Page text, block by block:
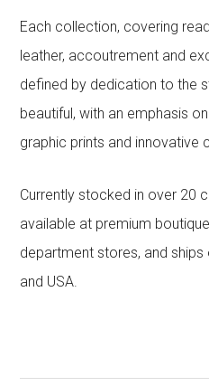
Each collection, covering
leather, accoutrement and
defined by dedication to the
beautiful, with an emphasis
graphic prints and innovative
Currently stocked in over 20
available at premium
department stores, and ships
and USA.